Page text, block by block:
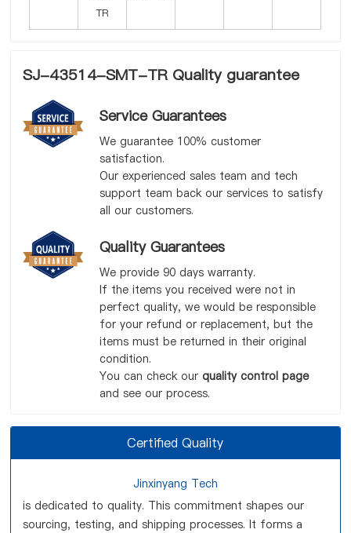
SJ-43514-SMT-TR Quality guarantee
Service Guarantees
We guarantee 100% customer
satisfaction.
Our experienced sales team and tech
support team back our services to satisfy
all our customers.
Quality Guarantees
We provide 90 days warranty.
If the items you received were not in
perfect quality, we would be responsible
for your refund or replacement, but the
items must be returned in their original
condition.
You can check our quality control page
and see our process.
Certified Quality
Jinxinyang Tech
is dedicated to quality. This commitment shapes our
sourcing, testing, and shipping processes. It forms a